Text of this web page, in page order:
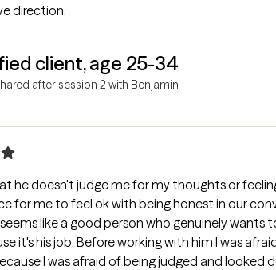
direction.
client, age 25-34
after session 2 with Benjamin
he doesn't judge me for my thoughts or
for me to feel ok with being honest in our
like a good person who genuinely wants
it's his job. Before working with him I was
I was afraid of being judged and looked